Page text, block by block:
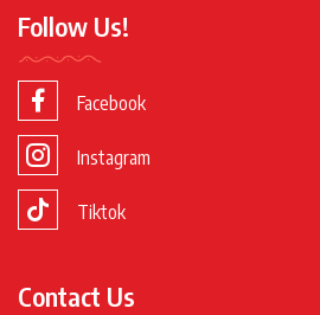
Follow Us!
Facebook
Instagram
Tiktok
Contact Us